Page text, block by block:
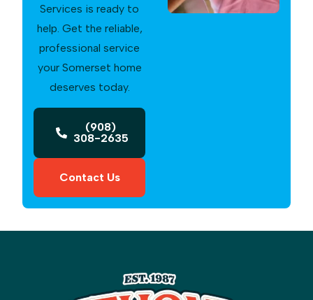
Services is ready to
help. Get the reliable,
professional service
your Somerset home
deserves today.
(908)
308-2635
Contact Us